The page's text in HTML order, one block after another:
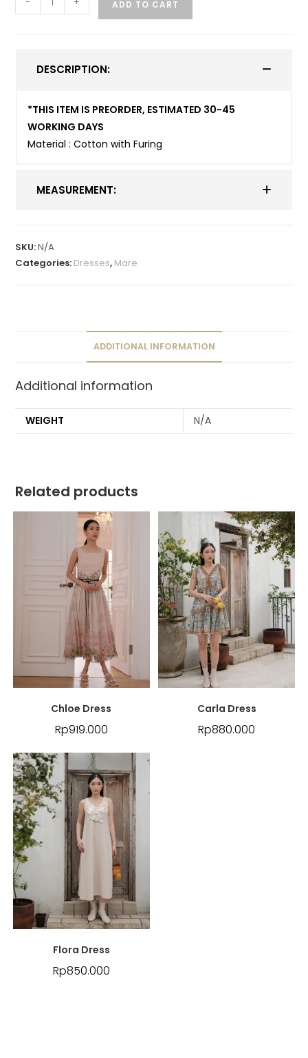
ADD TO CART
DESCRIPTION:
*THIS ITEM IS PREORDER, ESTIMATED 30-45
WORKING DAYS
Material : Cotton with Furing
MEASUREMENT:
SKU:N/A
Categories: Dresses, Mare
ADDITIONAL INFORMATION
Additional information
WEIGHT N/A
Related products
Chloe Dress
Rp919.000
Carla Dress
Rp880.000
Flora Dress
Rp850.000